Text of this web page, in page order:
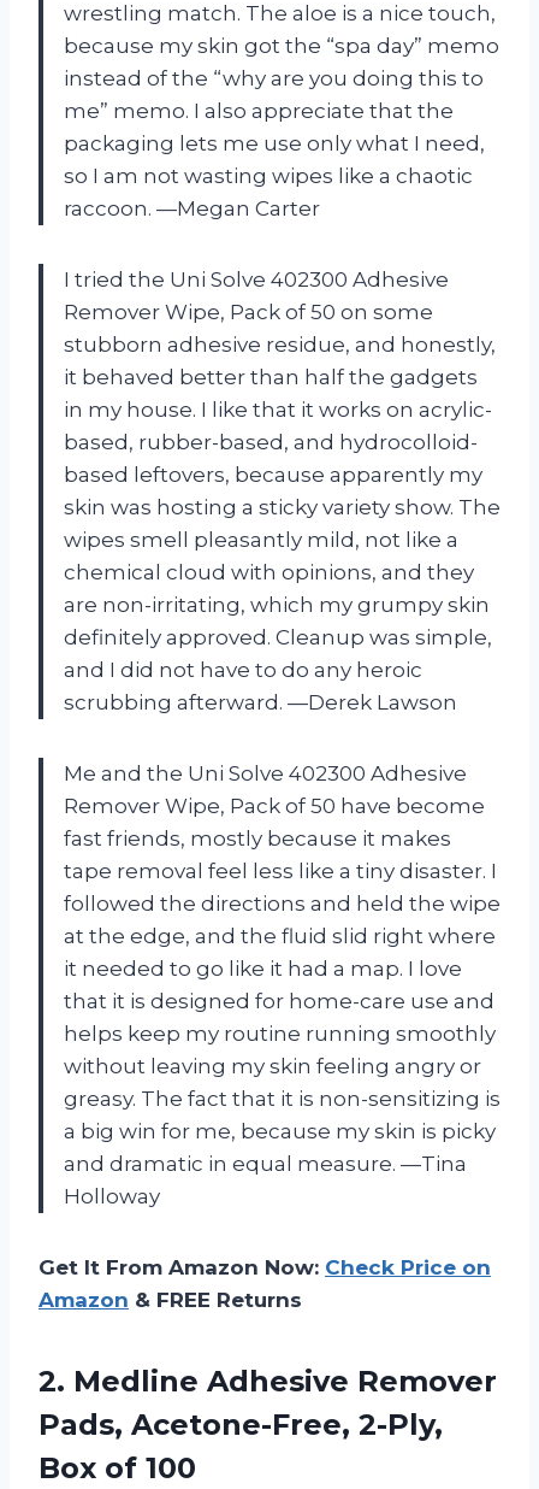
wrestling match. The aloe is a nice touch,
because my skin got the “spa day” memo
instead of the “why are you doing this to
me” memo. I also appreciate that the
packaging lets me use only what I need,
so I am not wasting wipes like a chaotic
raccoon. —Megan Carter
I tried the Uni Solve 402300 Adhesive
Remover Wipe, Pack of 50 on some
stubborn adhesive residue, and honestly,
it behaved better than half the gadgets
in my house. I like that it works on acrylic-
based, rubber-based, and hydrocolloid-
based leftovers, because apparently my
skin was hosting a sticky variety show. The
wipes smell pleasantly mild, not like a
chemical cloud with opinions, and they
are non-irritating, which my grumpy skin
definitely approved. Cleanup was simple,
and I did not have to do any heroic
scrubbing afterward. —Derek Lawson
Me and the Uni Solve 402300 Adhesive
Remover Wipe, Pack of 50 have become
fast friends, mostly because it makes
tape removal feel less like a tiny disaster. I
followed the directions and held the wipe
at the edge, and the fluid slid right where
it needed to go like it had a map. I love
that it is designed for home-care use and
helps keep my routine running smoothly
without leaving my skin feeling angry or
greasy. The fact that it is non-sensitizing is
a big win for me, because my skin is picky
and dramatic in equal measure. —Tina
Holloway
Get It From Amazon Now: Check Price on
Amazon & FREE Returns
2. Medline Adhesive Remover
Pads, Acetone-Free, 2-Ply,
Box of 100